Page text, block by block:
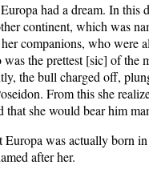
had a dream. In
continent, which was
companions, who
the prettest [sic] of
the bull charged off,
From this she
that she would bear him
was actually born
after her.